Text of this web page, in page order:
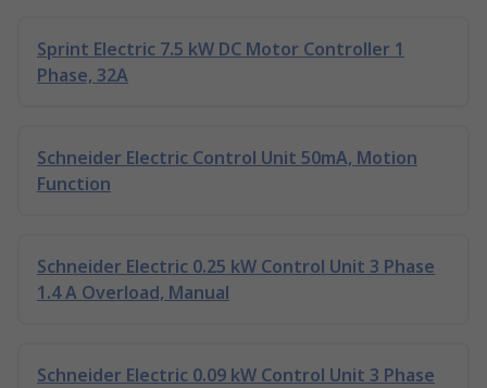
Sprint Electric 7.5 kW DC Motor Controller 1
Phase, 32A
Schneider Electric Control Unit 50mA, Motion
Function
Schneider Electric 0.25 kW Control Unit 3 Phase
1.4 A Overload, Manual
Schneider Electric 0.09 kW Control Unit 3 Phase